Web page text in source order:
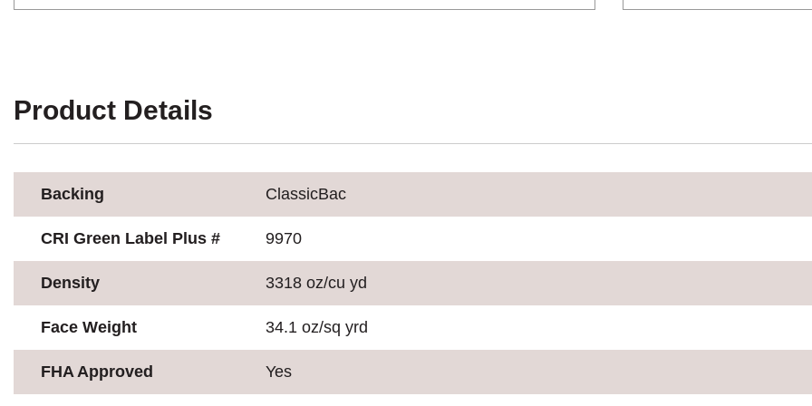
Product Details
Backing ClassicBac
CRI Green Label Plus # 9970
Density 3318 oz/cu yd
Face Weight 34.1 oz/sq yrd
FHA Approved Yes